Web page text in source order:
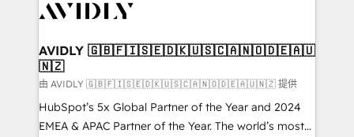
Healthcare - Financial Services - Managed IT (MSP) -
we help: ✔️ Full HubSpot implementations and portal
optimization ✔️ Data migrations, CRM architecture,
and reporting foundations ✔️ Custom integrations
and workflow automation ✔️ User adoption
programs, training, and enablement Through project-
AVIDLY 🇬🇧🇫🇮🇸🇪🇩🇰🇺🇸🇨🇦🇳🇴🇩🇪🇦🇺
🇳🇿
由 AVIDLY 🇬🇧🇫🇮🇸🇪🇩🇰🇺🇸🇨🇦🇳🇴🇩🇪🇦🇺🇳🇿 提供
HubSpot’s 5x Global Partner of the Year and 2024
EMEA & APAC Partner of the Year. The world’s most